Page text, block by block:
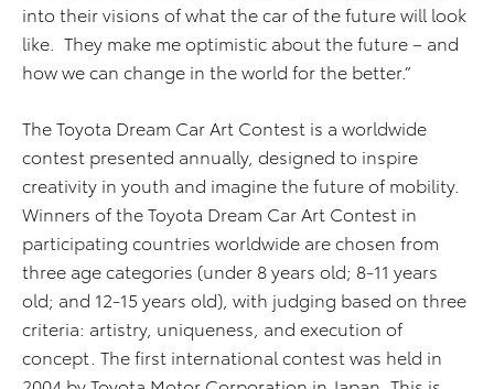
into their visions of what the car of the future will look
like. They make me optimistic about the future – and
how we can change in the world for the better.”
The Toyota Dream Car Art Contest is a worldwide
contest presented annually, designed to inspire
creativity in youth and imagine the future of mobility.
Winners of the Toyota Dream Car Art Contest in
participating countries worldwide are chosen from
three age categories (under 8 years old; 8-11 years
old; and 12-15 years old), with judging based on three
criteria: artistry, uniqueness, and execution of
concept. The first international contest was held in